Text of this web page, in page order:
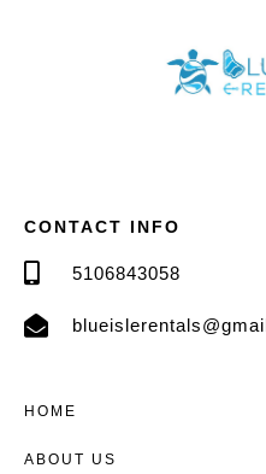
CONTACT INFO
5106843058
HOME
ABOUT US